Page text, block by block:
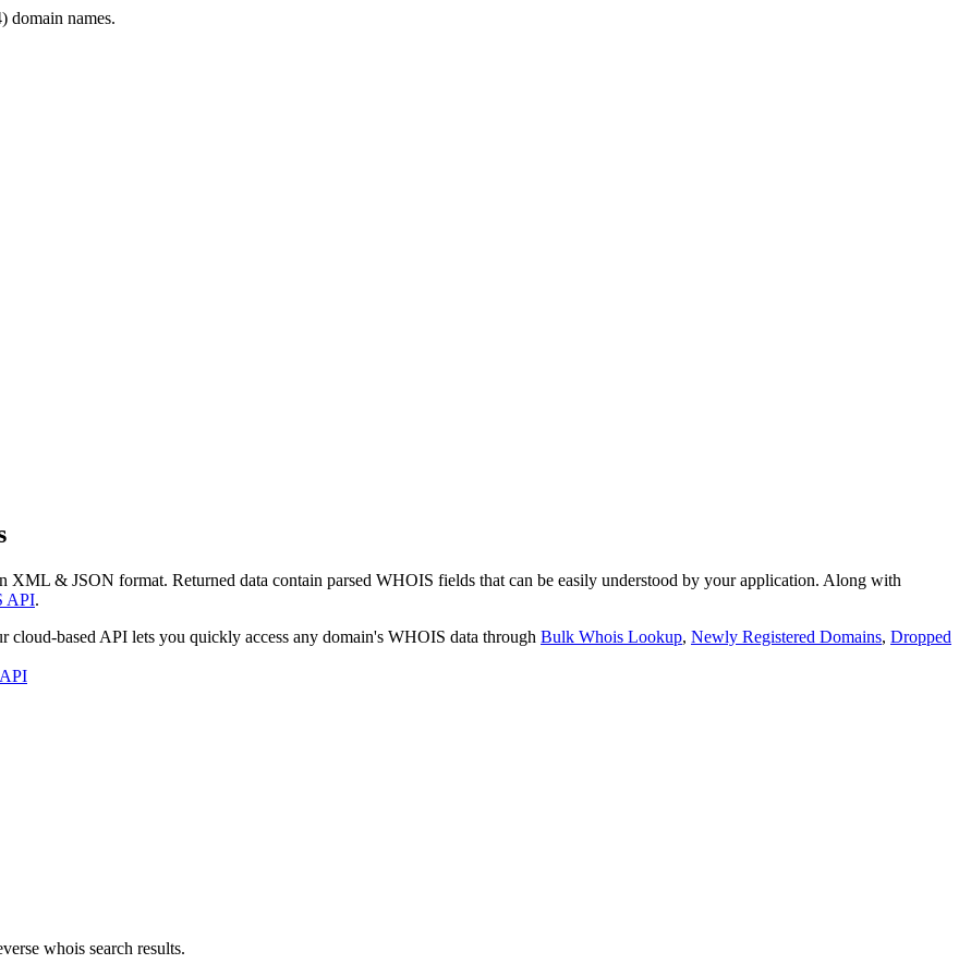
domain names.
XML & JSON format. Returned data contain parsed WHOIS fields that can be easily understood by your application. Along with
API.
cloud-based API lets you quickly access any domain's WHOIS data through Bulk Whois Lookup, Newly Registered Domains, Dropped
whois search results.